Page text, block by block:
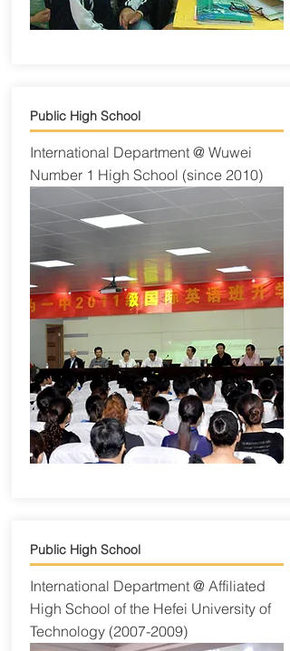
Public High School
International Department @ Wuwei
Number 1 High School (since 2010)
Public High School
International Department @ Affiliated
High School of the Hefei University of
Technology (2007-2009)